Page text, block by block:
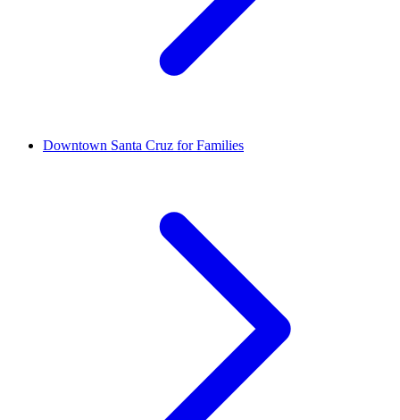
Downtown Santa Cruz for Families